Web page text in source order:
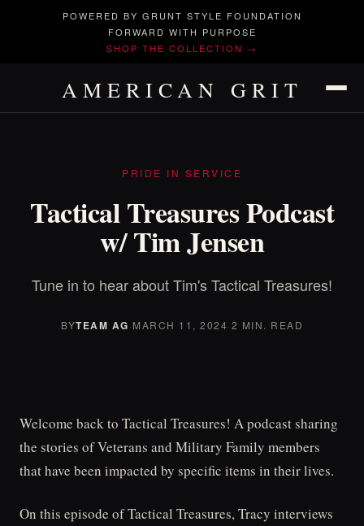
POWERED BY GRUNT STYLE FOUNDATION
FORWARD WITH PURPOSE
SHOP THE COLLECTION →
AMERICAN GRIT
PRIDE IN SERVICE
Tactical Treasures Podcast
w/ Tim Jensen
Tune in to hear about Tim's Tactical Treasures!
BYTEAM AG·MARCH 11, 2024·2 MIN. READ
Welcome back to Tactical Treasures! A podcast sharing
the stories of Veterans and Military Family members
that have been impacted by specific items in their lives.
On this episode of Tactical Treasures, Tracy interviews